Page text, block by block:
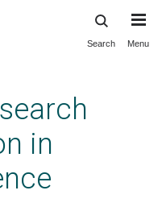
Search Menu
in